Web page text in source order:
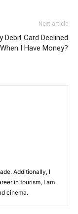
Next article
Debit Card Declined
When I Have Money?
Additionally, I
in tourism, I am
cinema.